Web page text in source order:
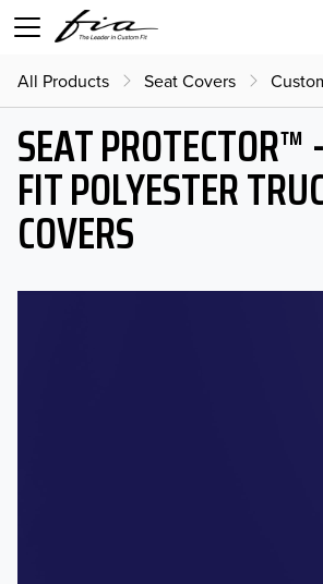
All Products Seat Covers
SEAT PROTECTOR™
FIT POLYESTER
COVERS